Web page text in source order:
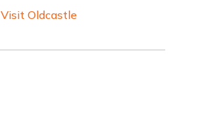
Visit Oldcastle